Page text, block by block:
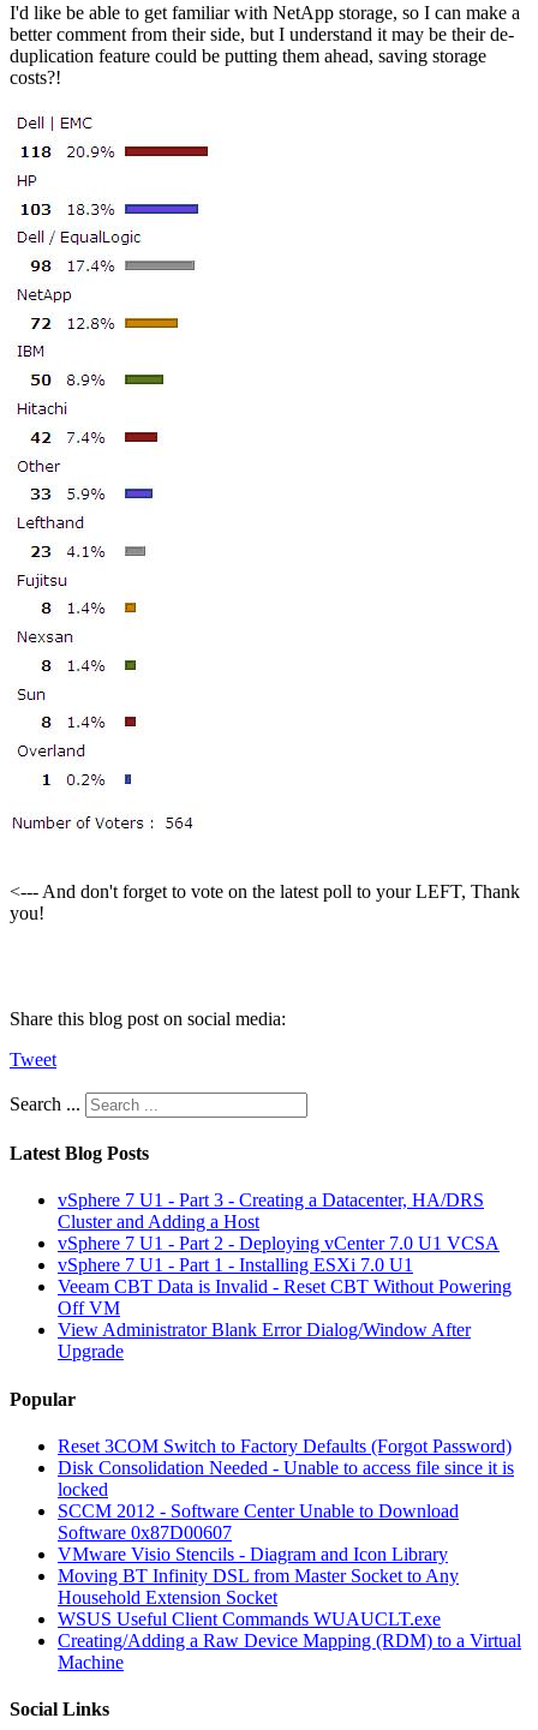
I'd like be able to get familiar with NetApp storage, so I can make a
better comment from their side, but I understand it may be their de-
duplication feature could be putting them ahead, saving storage
costs?!
<--- And don't forget to vote on the latest poll to your LEFT, Thank
you!
Share this blog post on social media:
Tweet
Search ...
Latest Blog Posts
vSphere 7 U1 - Part 3 - Creating a Datacenter, HA/DRS
Cluster and Adding a Host
vSphere 7 U1 - Part 2 - Deploying vCenter 7.0 U1 VCSA
vSphere 7 U1 - Part 1 - Installing ESXi 7.0 U1
Veeam CBT Data is Invalid - Reset CBT Without Powering
Off VM
View Administrator Blank Error Dialog/Window After
Upgrade
Popular
Reset 3COM Switch to Factory Defaults (Forgot Password)
Disk Consolidation Needed - Unable to access file since it is
locked
SCCM 2012 - Software Center Unable to Download
Software 0x87D00607
VMware Visio Stencils - Diagram and Icon Library
Moving BT Infinity DSL from Master Socket to Any
Household Extension Socket
WSUS Useful Client Commands WUAUCLT.exe
Creating/Adding a Raw Device Mapping (RDM) to a Virtual
Machine
Social Links